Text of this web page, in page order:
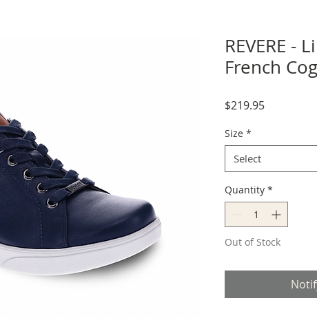
REVERE -
French
$219.95Price
Size *
Select
Quantity *
Out of Stock